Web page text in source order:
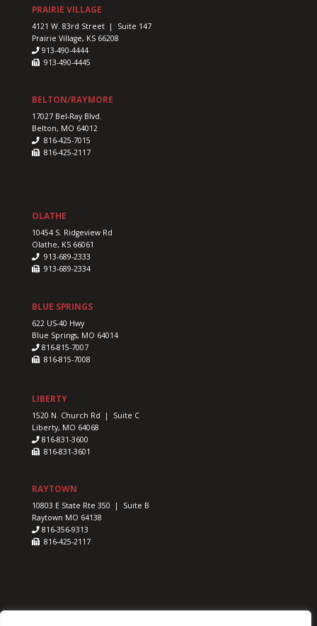
PRAIRIE VILLAGE
4121 W. 83rd Street | Suite 147
Prairie Village, KS 66208
913-490-4444
913-490-4445
BELTON/RAYMORE
17027 Bel-Ray Blvd.
Belton, MO 64012
816-425-7015
816-425-2117
OLATHE
10454 S. Ridgeview Rd
Olathe, KS 66061
913-689-2333
913-689-2334
BLUE SPRINGS
622 US-40 Hwy
Blue Springs, MO 64014
816-815-7007
816-815-7008
LIBERTY
1520 N. Church Rd | Suite C
Liberty, MO 64068
816-831-3600
816-831-3601
RAYTOWN
10803 E State Rte 350 | Suite B
Raytown MO 64138
816-356-9313
816-425-2117